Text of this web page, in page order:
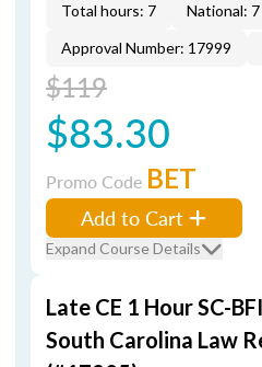
Total hours: 7 National: 7
Approval Number: 17999
$119
$83.30
Promo Code BET
Add to Cart
Expand Course Details
Late CE 1 Hour SC-
South Carolina Law